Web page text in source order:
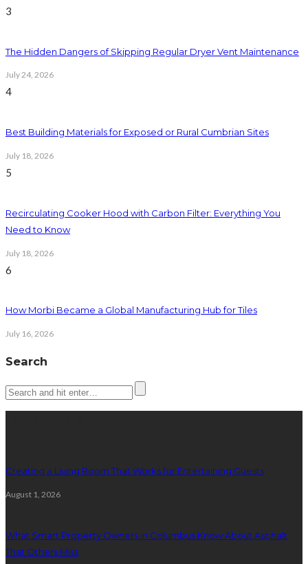
3
The Hidden Dangers of Skipping Regular Dryer Vent Maintenance
July 24, 2026
4
Best Building Materials for Exposed or Rural Cumbrian Sites
July 18, 2026
5
Recirculating Cooker Hood with Carbon Filter: Everything You
Need to Know
July 18, 2026
6
How Morbi Became a Global Manufacturing Hub for Tiles
July 16, 2026
Search
Creating a Living Room That Works for Entertaining Guests
August 1, 2026
What Smart Property Owners in Columbus Know About Asphalt
That Others Miss